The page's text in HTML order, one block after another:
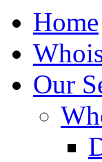
Home
Our